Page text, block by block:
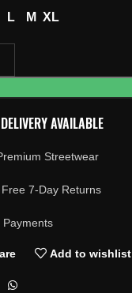
L M XL
AVAILABLE
Streetwear
7-Day Returns
Add to wishlist